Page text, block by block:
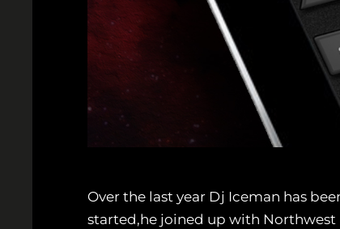
Over the last year Dj Iceman has
started,he joined up with Northwest